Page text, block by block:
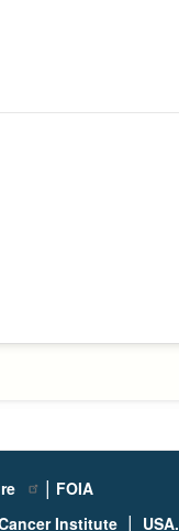
| FOIA
Institute |